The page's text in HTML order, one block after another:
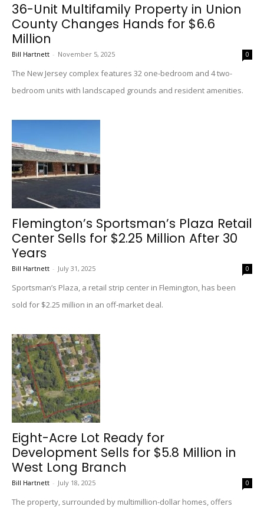
36-Unit Multifamily Property in Union
County Changes Hands for $6.6
Million
Bill Hartnett - November 5, 2025 0
The New Jersey complex features 32 one-bedroom and 4 two-
bedroom units with landscaped grounds and resident amenities.
Flemington’s Sportsman’s Plaza Retail
Center Sells for $2.25 Million After 30
Years
Bill Hartnett - July 31, 2025 0
Sportsman’s Plaza, a retail strip center in Flemington, has been
sold for $2.25 million in an off-market deal.
Eight-Acre Lot Ready for
Development Sells for $5.8 Million in
West Long Branch
Bill Hartnett - July 18, 2025 0
The property, surrounded by multimillion-dollar homes, offers